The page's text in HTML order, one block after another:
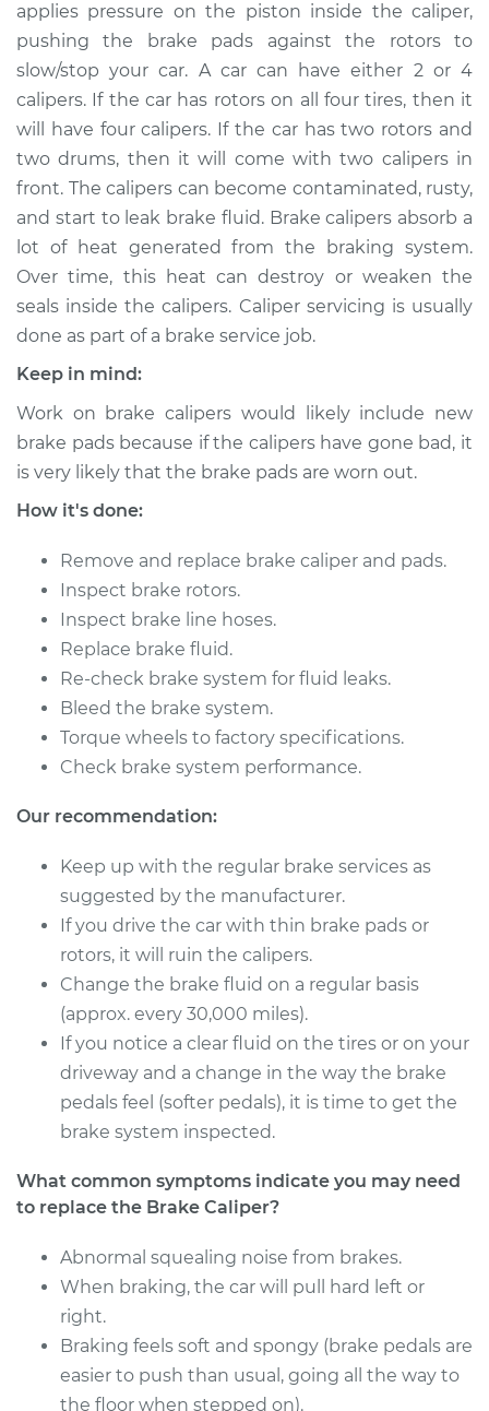
Shop/Dealer Price $505.11-$641.74
2001 Chrysler
Voyager
L4-2.4L
Service type
Brake Caliper -
Driver Side Rear
Replacement
Estimate $454.98
2001 Chrysler
Voyager
Service type
Passenger Side
Shop/Dealer Price $494.00
Voyager
L4-2.4L
Service type
Brake Caliper -
Driver Side Rear
Replacement
Estimate $454.98
Shop/Dealer Price $506.38-$653.03
2001 Chrysler
V6-3.3L
Brake Caliper -
Replacement
applies pressure on the piston inside the caliper,
pushing the brake pads against the rotors to
slow/stop your car. A car can have either 2 or 4
calipers. If the car has rotors on all four tires, then it
will have four calipers. If the car has two rotors and
two drums, then it will come with two calipers in
front. The calipers can become contaminated, rusty,
and start to leak brake fluid. Brake calipers absorb a
lot of heat generated from the braking system.
Over time, this heat can destroy or weaken the
seals inside the calipers. Caliper servicing is usually
done as part of a brake service job.
Keep in mind:
Work on brake calipers would likely include new
brake pads because if the calipers have gone bad, it
is very likely that the brake pads are worn out.
How it's done:
Remove and replace brake caliper and pads.
Inspect brake rotors.
Inspect brake line hoses.
Replace brake fluid.
Re-check brake system for fluid leaks.
Bleed the brake system.
Torque wheels to factory specifications.
Check brake system performance.
Our recommendation:
Keep up with the regular brake services as
suggested by the manufacturer.
If you drive the car with thin brake pads or
rotors, it will ruin the calipers.
Change the brake fluid on a regular basis
(approx. every 30,000 miles).
If you notice a clear fluid on the tires or on your
driveway and a change in the way the brake
pedals feel (softer pedals), it is time to get the
brake system inspected.
What common symptoms indicate you may need
to replace the Brake Caliper?
Abnormal squealing noise from brakes.
When braking, the car will pull hard left or
right.
Braking feels soft and spongy (brake pedals are
easier to push than usual, going all the way to
the floor when stepped on).